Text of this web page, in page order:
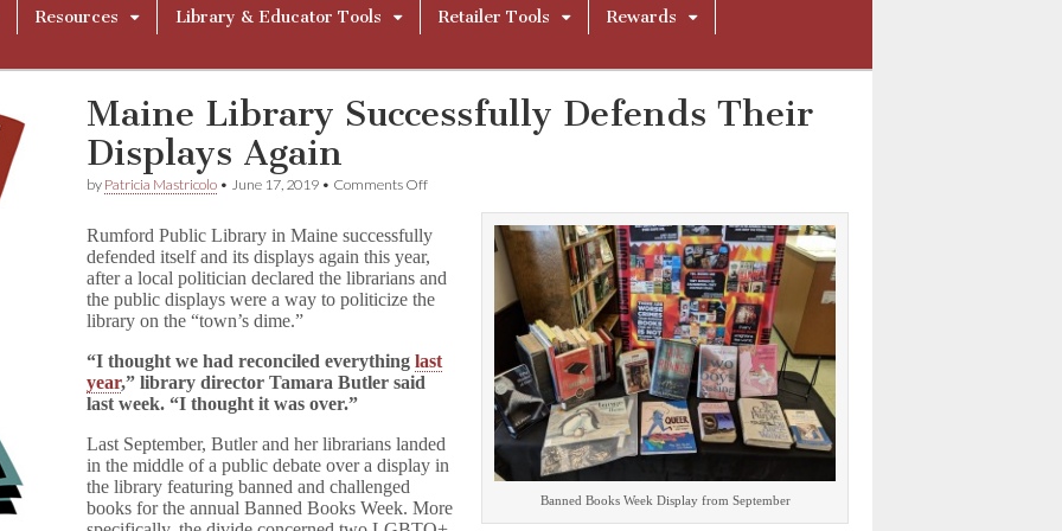
Resources Library & Educator Tools Retailer Tools
Rewards
Maine Library Successfully Defends Their
Displays Again
by Patricia Mastricolo • June 17, 2019 • Comments Offon
Successfully
Defends
Their
Displays
Banned Books Week Display from September
Rumford Public Library in Maine successfully
defended itself and its displays again this year,
after a local politician declared the librarians and
the public displays were a way to politicize the
library on the “town’s dime.”
“I thought we had reconciled everythinglast
year,” library director Tamara Butler said
last week. “I thought it was over.”
Last September, Butler and her librarians landed
in the middle of a public debate over a display in
the library featuring banned and challenged
books for the annual Banned Books Week. More